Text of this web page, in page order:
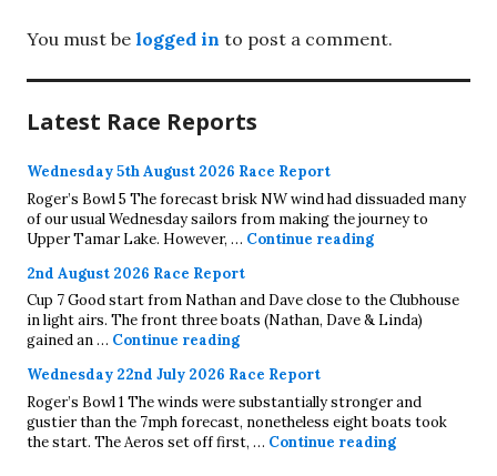
You must be logged in to post a comment.
Latest Race Reports
Wednesday 5th August 2026 Race Report
Roger’s Bowl 5 The forecast brisk NW wind had dissuaded many
of our usual Wednesday sailors from making the journey to
Upper Tamar Lake. However, … Continue readingWednesday 5th
2nd August 2026 Race Report
Cup 7 Good start from Nathan and Dave close to the Clubhouse
in light airs. The front three boats (Nathan, Dave & Linda)
gained an … Continue reading2nd August 2026 Race Report
Wednesday 22nd July 2026 Race Report
Roger’s Bowl 1 The winds were substantially stronger and
gustier than the 7mph forecast, nonetheless eight boats took
the start. The Aeros set off first, … Continue readingWednesday